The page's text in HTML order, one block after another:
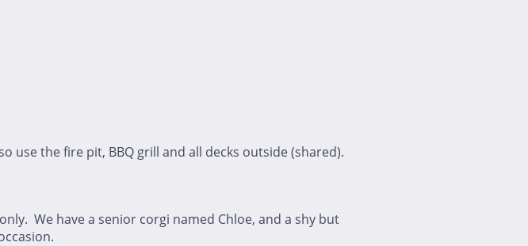
use the fire pit, BBQ grill and all decks outside (shared).
We have a senior corgi named Chloe, and a shy but